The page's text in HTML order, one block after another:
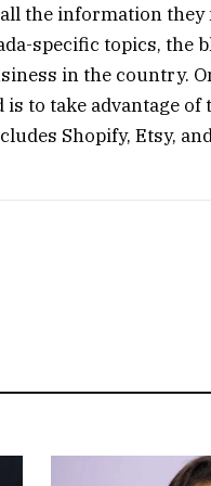
the information they
specific topics, the
in the country.
to take advantage
Shopify, Etsy,